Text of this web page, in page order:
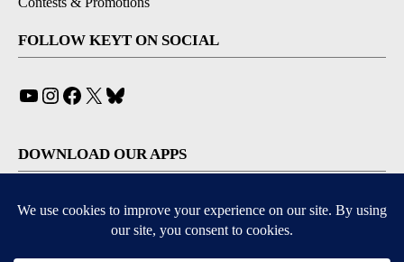
FOLLOW KEYT ON SOCIAL
YouTube
Instagram
Facebook
X
DOWNLOAD OUR APPS
Available for iOS and Android